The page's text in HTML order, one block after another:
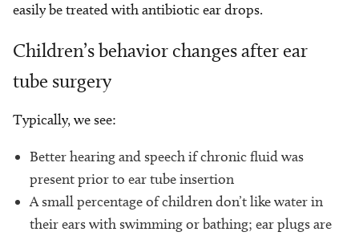
easily be treated with antibiotic ear drops.
Children’s behavior changes after ear
tube surgery
Typically, we see:
Better hearing and speech if chronic fluid was
present prior to ear tube insertion
A small percentage of children don’t like water in
their ears with swimming or bathing; ear plugs are